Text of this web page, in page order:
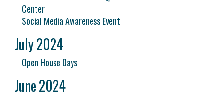
Center
Social Media Awareness Event
July 2024
Open House Days
June 2024